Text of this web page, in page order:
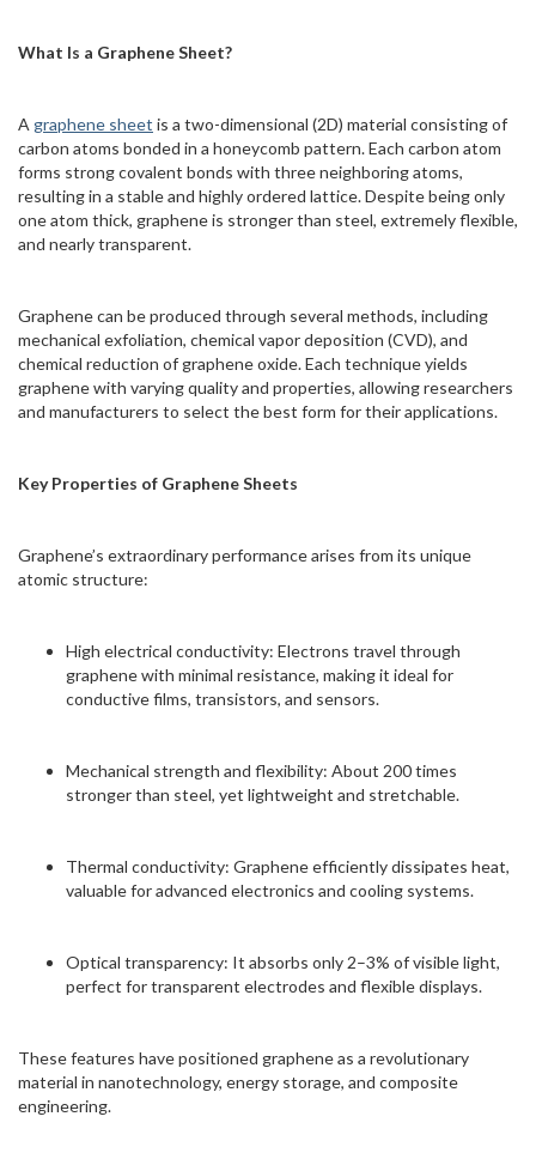
What Is a Graphene Sheet?
A graphene sheet is a two-dimensional (2D) material consisting of
carbon atoms bonded in a honeycomb pattern. Each carbon atom
forms strong covalent bonds with three neighboring atoms,
resulting in a stable and highly ordered lattice. Despite being only
one atom thick, graphene is stronger than steel, extremely flexible,
and nearly transparent.
Graphene can be produced through several methods, including
mechanical exfoliation, chemical vapor deposition (CVD), and
chemical reduction of graphene oxide. Each technique yields
graphene with varying quality and properties, allowing researchers
and manufacturers to select the best form for their applications.
Key Properties of Graphene Sheets
Graphene’s extraordinary performance arises from its unique
atomic structure:
High electrical conductivity: Electrons travel through
graphene with minimal resistance, making it ideal for
conductive films, transistors, and sensors.
Mechanical strength and flexibility: About 200 times
stronger than steel, yet lightweight and stretchable.
Thermal conductivity: Graphene efficiently dissipates heat,
valuable for advanced electronics and cooling systems.
Optical transparency: It absorbs only 2–3% of visible light,
perfect for transparent electrodes and flexible displays.
These features have positioned graphene as a revolutionary
material in nanotechnology, energy storage, and composite
engineering.